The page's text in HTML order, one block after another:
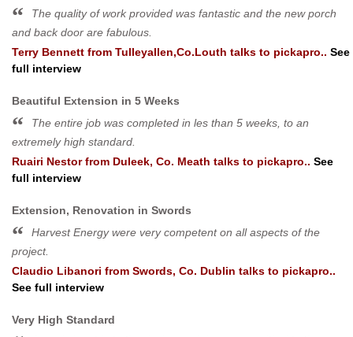
The quality of work provided was fantastic and the new porch
and back door are fabulous.
Terry Bennett from Tulleyallen,Co.Louth talks to pickapro.. See
full interview
Beautiful Extension in 5 Weeks
The entire job was completed in les than 5 weeks, to an
extremely high standard.
Ruairi Nestorfrom Duleek, Co. Meath talks to pickapro.. See
full interview
Extension, Renovation in Swords
Harvest Energy were very competent on all aspects of the
project.
Claudio Libanori from Swords, Co. Dublin talks to pickapro..
See full interview
Very High Standard